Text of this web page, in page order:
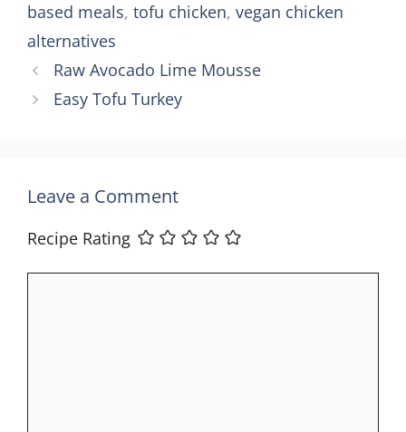
based meals, tofu chicken, vegan chicken
alternatives
Raw Avocado Lime Mousse
Easy Tofu Turkey
Leave a Comment
Recipe Rating